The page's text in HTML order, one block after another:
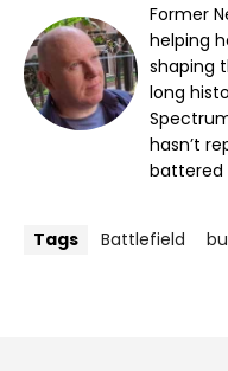
Former
helping
shaping
long
hasn’t
battered
Tags Battlefield